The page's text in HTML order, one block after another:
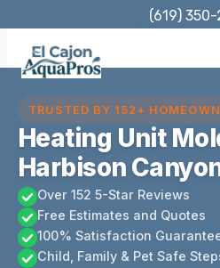
content
(619) 350-
TRUSTED BY 152+
Heating Unit
Harbison
Over 152 5-Star Reviews
Free Estimates and Quotes
100% Satisfaction
Child, Family & Pet Safe